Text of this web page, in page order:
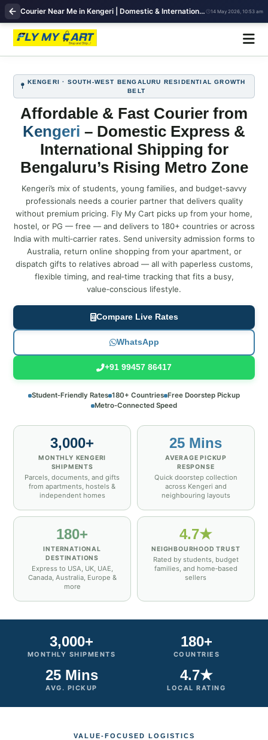
Courier Near Me in Kengeri | Domestic & International Shipping | FlyMyCart 14 May 2026, 10:53 am
KENGERI · SOUTH‑WEST BENGALURU RESIDENTIAL GROWTH
BELT
Affordable & Fast Courier from
Kengeri – Domestic Express &
International Shipping for
Bengaluru’s Rising Metro Zone
Kengeri’s mix of students, young families, and budget‑savvy
professionals needs a courier partner that delivers quality
without premium pricing. Fly My Cart picks up from your home,
hostel, or PG — free — and delivers to 180+ countries or across
India with multi‑carrier rates. Send university admission forms to
Australia, return online shopping from your apartment, or
dispatch gifts to relatives abroad — all with paperless customs,
flexible timing, and real‑time tracking that fits a busy,
value‑conscious lifestyle.
Compare Live Rates
WhatsApp
+91 99457 86417
Student‑Friendly Rates 180+ Countries Free Doorstep Pickup
Metro‑Connected Speed
3,000+
MONTHLY KENGERI
SHIPMENTS
Parcels, documents, and gifts
from apartments, hostels &
independent homes
25 Mins
AVERAGE PICKUP
RESPONSE
Quick doorstep collection
across Kengeri and
neighbouring layouts
180+
INTERNATIONAL
DESTINATIONS
Express to USA, UK, UAE,
Canada, Australia, Europe &
more
4.7★
NEIGHBOURHOOD TRUST
Rated by students, budget
families, and home‑based
sellers
3,000+
MONTHLY SHIPMENTS
180+
COUNTRIES
25 Mins
AVG. PICKUP
4.7★
LOCAL RATING
VALUE‑FOCUSED LOGISTICS